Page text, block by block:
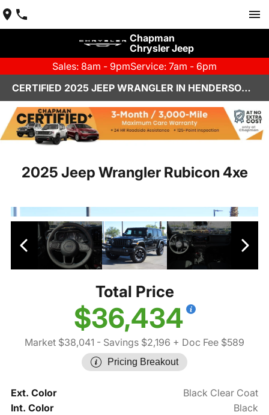
Chapman
Chrysler Jeep
Sales: 8am - 9pmService: 7am - 6pm
CERTIFIED 2025 JEEP WRANGLER IN HENDERSON, NV | CHAPMAN CHRYSLER JEEP
2025 Jeep Wrangler Rubicon 4xe
Total Price
$36,434
Market $38,041 - Savings $2,196 + Doc Fee $589
Pricing Breakout
Ext. Color
Black Clear Coat
Int. Color
Black